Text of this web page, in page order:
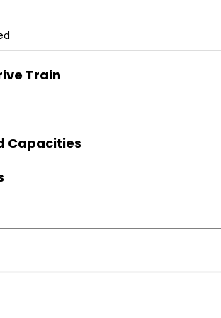
all information and review the full
Train
Capacities